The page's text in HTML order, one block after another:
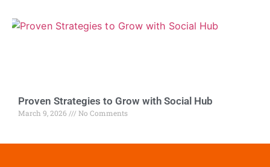
Proven Strategies to Grow with Social Hub
March 9, 2026 No Comments